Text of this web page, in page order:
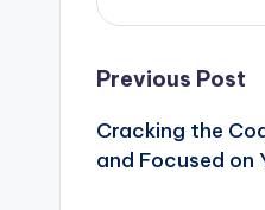
Post
Previous Post
Cracking the
and Focused on